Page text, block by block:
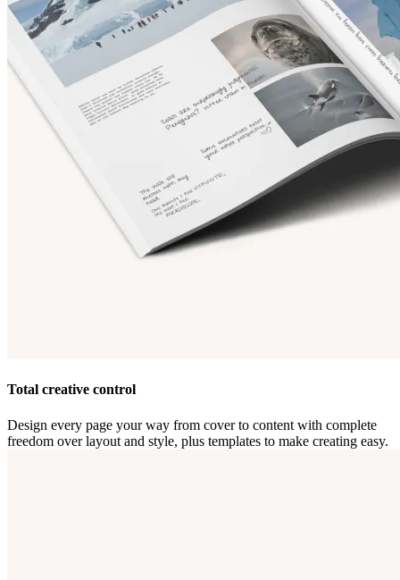
Total creative control
Design every page your way from cover to content with complete
freedom over layout and style, plus templates to make creating easy.